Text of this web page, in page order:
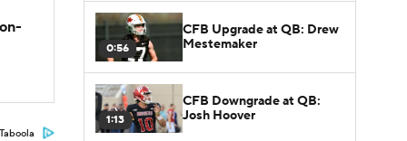
0:56
CFB Upgrade at QB: Drew
Mestemaker
1:13
CFB Downgrade at QB:
Josh Hoover